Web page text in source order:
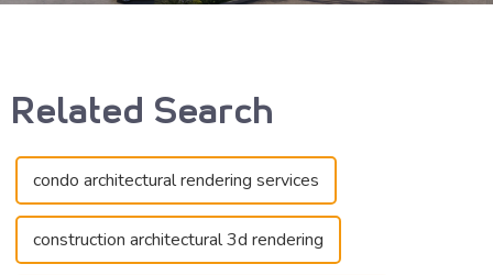
Related Search
condo architectural rendering services
construction architectural 3d rendering